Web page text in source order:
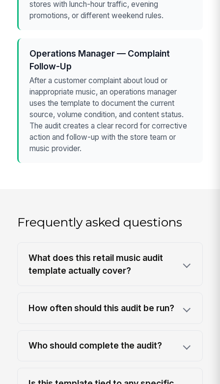
stores with lunch-hour traffic, evening
promotions, or different weekend rules.
Operations Manager — Complaint
Follow-Up
After a customer complaint about loud or
inappropriate music, an operations manager
uses the template to document the current
source, volume condition, and content status.
The audit creates a clear record for corrective
action and follow-up with the store team or
music provider.
Frequently asked questions
What does this retail music audit
template actually cover?
How often should this audit be run?
Who should complete the audit?